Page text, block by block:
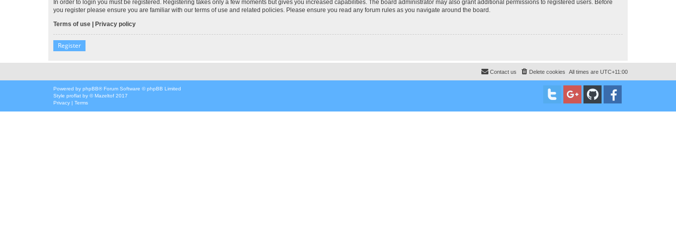
In order to login you must be registered. Registering takes only a few moments but gives you increased capabilities. The board administrator may also grant additional permissions to registered users. Before
you register please ensure you are familiar with our terms of use and related policies. Please ensure you read any forum rules as you navigate around the board.
Terms of use | Privacy policy
Register
All times are UTC+11:00
Delete cookies
Contact us
Powered by phpBB® Forum Software © phpBB Limited
Style proflat by ©Mazeltof 2017
Privacy | Terms